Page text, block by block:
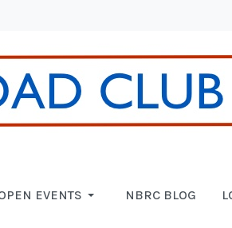
EVENTS NBRC BLOG